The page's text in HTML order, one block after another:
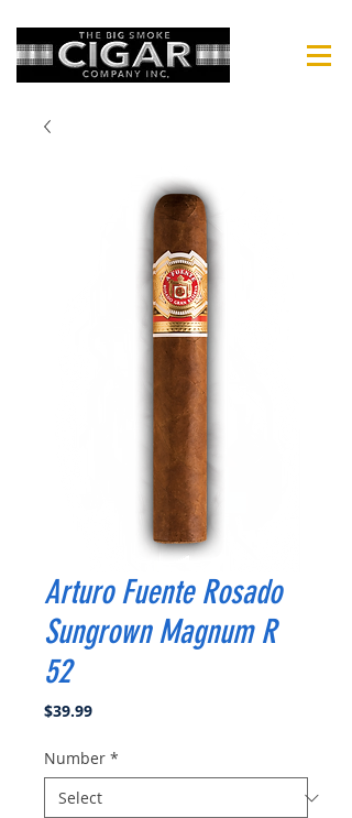
Arturo Fuente Rosado
Sungrown Magnum R
52
$39.99Price
Number *